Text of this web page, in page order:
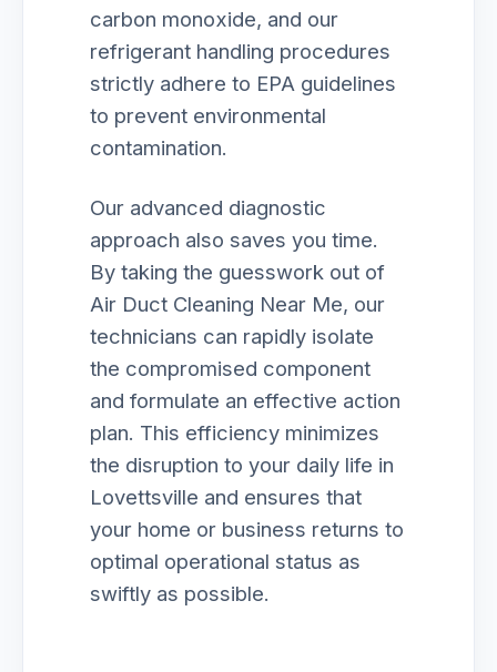
carbon monoxide, and our
refrigerant handling procedures
strictly adhere to EPA guidelines
to prevent environmental
contamination.
Our advanced diagnostic
approach also saves you time.
By taking the guesswork out of
Air Duct Cleaning Near Me, our
technicians can rapidly isolate
the compromised component
and formulate an effective action
plan. This efficiency minimizes
the disruption to your daily life in
Lovettsville and ensures that
your home or business returns to
optimal operational status as
swiftly as possible.